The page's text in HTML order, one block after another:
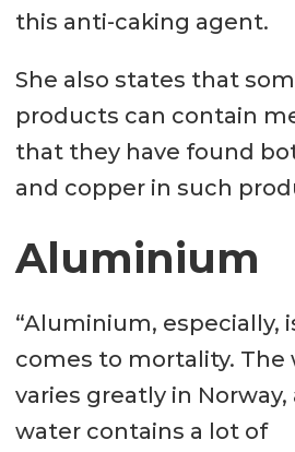
this anti-caking agent.
She also states that
products can contain
that they have found
and copper in such
Aluminium
“Aluminium, especially,
comes to mortality. The
varies greatly in
water contains a lot of